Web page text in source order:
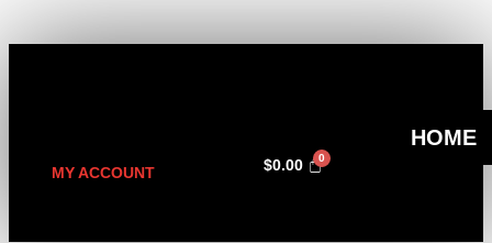
MY ACCOUNT $0.00
HOME